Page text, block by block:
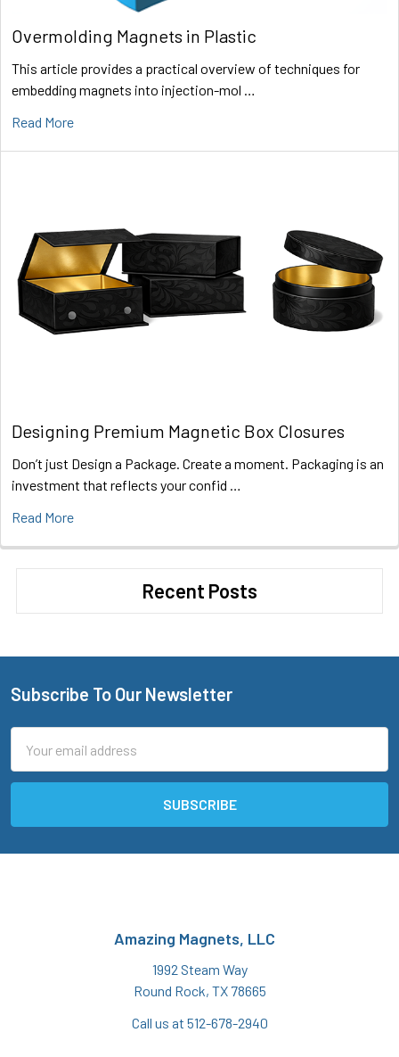
Overmolding Magnets in Plastic
This article provides a practical overview of techniques for
embedding magnets into injection-mol …
Read More
Designing Premium Magnetic Box Closures
Don’t just Design a Package. Create a moment. Packaging is an
investment that reflects your confid …
Read More
Recent Posts
Footer
Subscribe To Our Newsletter
Address
Amazing Magnets, LLC
1992 Steam Way
Round Rock, TX 78665
Call us at 512-678-2940